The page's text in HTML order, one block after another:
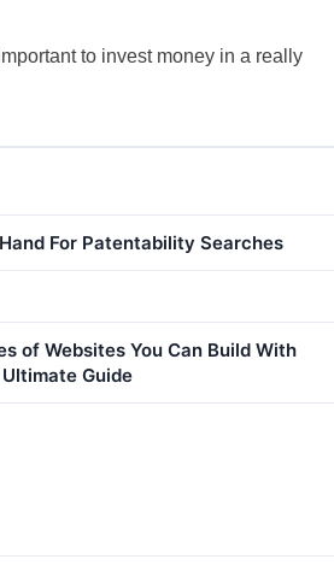
to invest money in a really
For Patentability Searches
of Websites You Can Build With
Guide